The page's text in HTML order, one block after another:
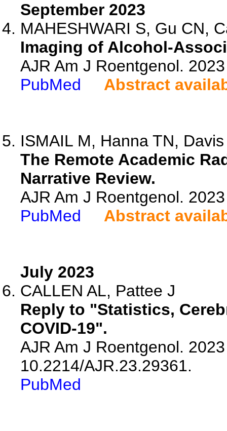
September 2023
MAHESHWARI S, Gu CN,
Imaging of Alcohol-
AJR Am J Roentgenol.
PubMed
Abstract
ISMAIL M, Hanna TN,
The Remote Academic
Narrative Review.
AJR Am J Roentgenol.
PubMed
Abstract
July 2023
CALLEN AL, Pattee J
Reply to "Statistics,
COVID-19".
AJR Am J Roentgenol.
10.2214/AJR.23.29361.
PubMed